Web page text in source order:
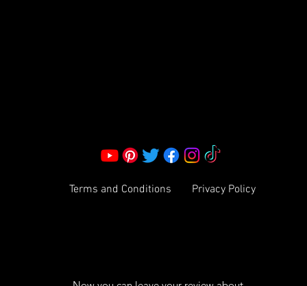
Terms and Conditions Privacy Policy